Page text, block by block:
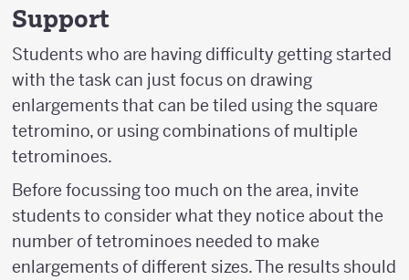
Support
Students who are having difficulty getting started
with the task can just focus on drawing
enlargements that can be tiled using the square
tetromino, or using combinations of multiple
tetrominoes.
Before focussing too much on the area, invite
students to consider what they notice about the
number of tetrominoes needed to make
enlargements of different sizes. The results should